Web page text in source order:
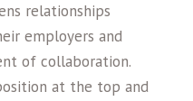
relationships
employers and
of collaboration.
at the top and